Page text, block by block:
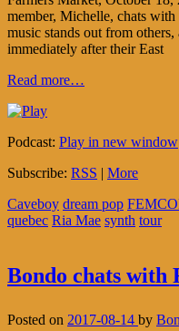
member, Michelle, chats
music stands out from
immediately after their East
Read more…
Podcast: Play in new window
Subscribe: RSS | More
Caveboy dream pop
quebec Ria Mae synth tour
Bondo chats with
Posted on 2017-08-14 by